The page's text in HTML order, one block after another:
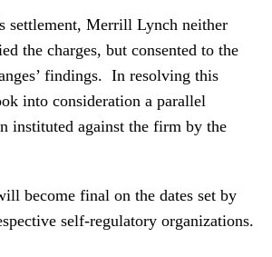
settlement, Merrill Lynch neither
the charges, but consented to the
findings. In resolving this
into consideration a parallel
instituted against the firm by the
become final on the dates set by
self-regulatory organizations.